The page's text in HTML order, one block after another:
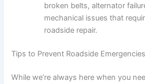
broken belts, alternator
mechanical issues that
roadside repair.
Tips to Prevent Roadside
While we’re always here when you